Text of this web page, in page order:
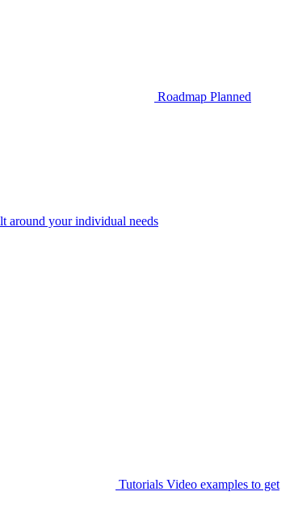
Roadmap Planned
around your individual needs
Tutorials Video examples to get